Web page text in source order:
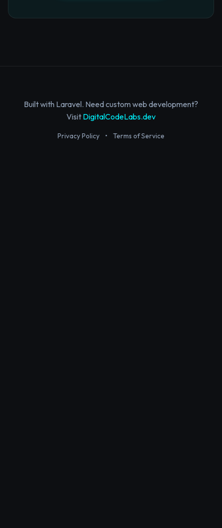
Built with Laravel. Need custom web development?
Visit DigitalCodeLabs.dev
Privacy Policy • Terms of Service